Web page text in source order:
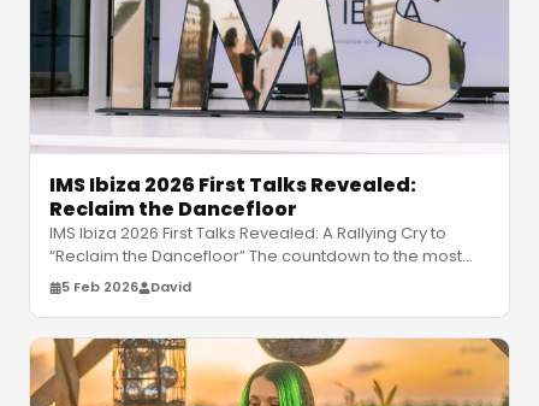
IMS Ibiza 2026 First Talks Revealed:
Reclaim the Dancefloor
IMS Ibiza 2026 First Talks Revealed: A Rallying Cry to
“Reclaim the Dancefloor” The countdown to the most
vital conversation in el
5 Feb 2026 David